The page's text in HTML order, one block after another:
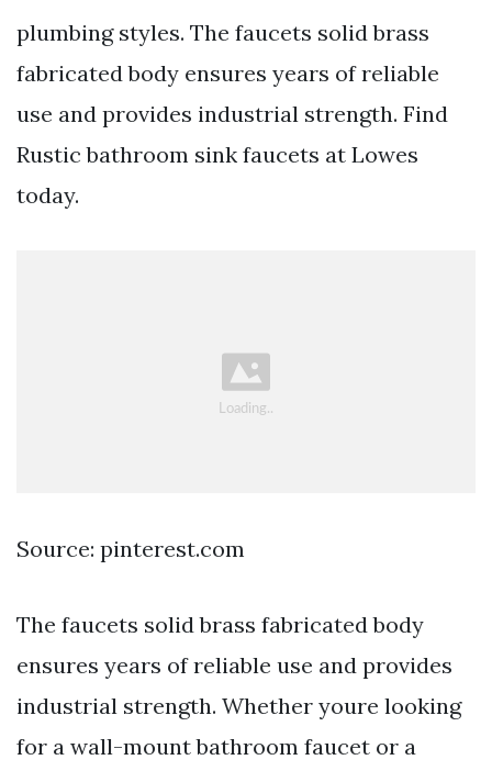
plumbing styles. The faucets solid brass
fabricated body ensures years of reliable
use and provides industrial strength. Find
Rustic bathroom sink faucets at Lowes
today.
Source: pinterest.com
The faucets solid brass fabricated body
ensures years of reliable use and provides
industrial strength. Whether youre looking
for a wall-mount bathroom faucet or a